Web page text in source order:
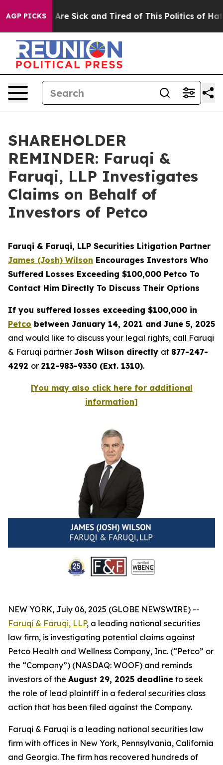
AGP PICKSAre Sick and Tired of This Politics of Hatred”
SHAREHOLDER
REMINDER: Faruqi &
Faruqi, LLP Investigates
Claims on Behalf of
Investors of Petco
Faruqi & Faruqi, LLP Securities Litigation Partner
James (Josh) Wilson Encourages Investors Who
Suffered Losses Exceeding $100,000 Petco To
Contact Him Directly To Discuss Their Options
If you suffered losses exceeding $100,000 in
Petco between January 14, 2021 and June 5, 2025
and would like to discuss your legal rights, call Faruqi
& Faruqi partner Josh Wilson directly at 877-247-
4292 or 212-983-9330 (Ext. 1310).
[You may also click here for additional
information]
NEW YORK, July 06, 2025 (GLOBE NEWSWIRE) --
Faruqi & Faruqi, LLP, a leading national securities
law firm, is investigating potential claims against
Petco Health and Wellness Company, Inc. (“Petco” or
the “Company”) (NASDAQ: WOOF) and reminds
investors of the August 29, 2025 deadline to seek
the role of lead plaintiff in a federal securities class
action that has been filed against the Company.
Faruqi & Faruqi is a leading national securities law
firm with offices in New York, Pennsylvania, California
and Georgia. The firm has recovered hundreds of